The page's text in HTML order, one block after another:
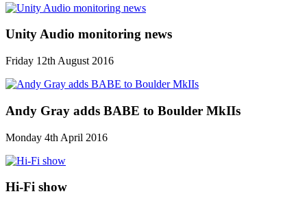
Unity Audio monitoring news
Friday 12th August 2016
Andy Gray adds BABE to Boulder MkIIs
Monday 4th April 2016
Hi-Fi show